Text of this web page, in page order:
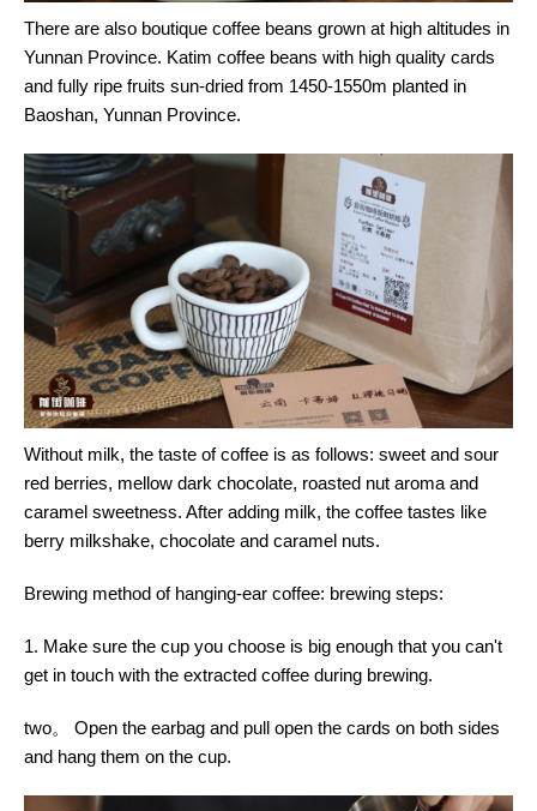
There are also boutique coffee beans grown at high altitudes in
Yunnan Province. Katim coffee beans with high quality cards
and fully ripe fruits sun-dried from 1450-1550m planted in
Baoshan, Yunnan Province.
Without milk, the taste of coffee is as follows: sweet and sour
red berries, mellow dark chocolate, roasted nut aroma and
caramel sweetness. After adding milk, the coffee tastes like
berry milkshake, chocolate and caramel nuts.
Brewing method of hanging-ear coffee: brewing steps:
1. Make sure the cup you choose is big enough that you can't
get in touch with the extracted coffee during brewing.
two。 Open the earbag and pull open the cards on both sides
and hang them on the cup.